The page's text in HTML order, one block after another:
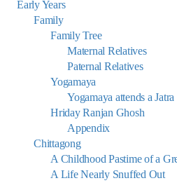
Early Years
Family
Family Tree
Maternal Relatives
Paternal Relatives
Yogamaya
Yogamaya attends a
Hriday Ranjan Ghosh
Appendix
Chittagong
A Childhood Pastime of a
A Life Nearly Snuffed Out